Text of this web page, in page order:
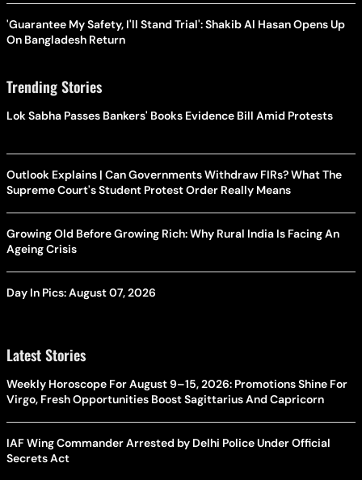
'Guarantee My Safety, I'll Stand Trial': Shakib Al Hasan Opens Up
On Bangladesh Return
Trending Stories
Lok Sabha Passes Bankers' Books Evidence Bill Amid Protests
Outlook Explains | Can Governments Withdraw FIRs? What The
Supreme Court's Student Protest Order Really Means
Growing Old Before Growing Rich: Why Rural India Is Facing An
Ageing Crisis
Day In Pics: August 07, 2026
Latest Stories
Weekly Horoscope For August 9–15, 2026: Promotions Shine For
Virgo, Fresh Opportunities Boost Sagittarius And Capricorn
IAF Wing Commander Arrested by Delhi Police Under Official
Secrets Act